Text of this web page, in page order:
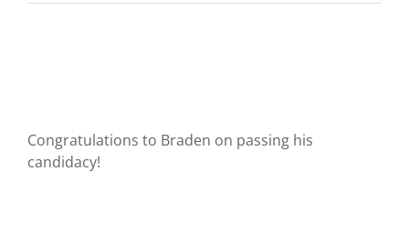
Congratulations to Braden on passing his
candidacy!